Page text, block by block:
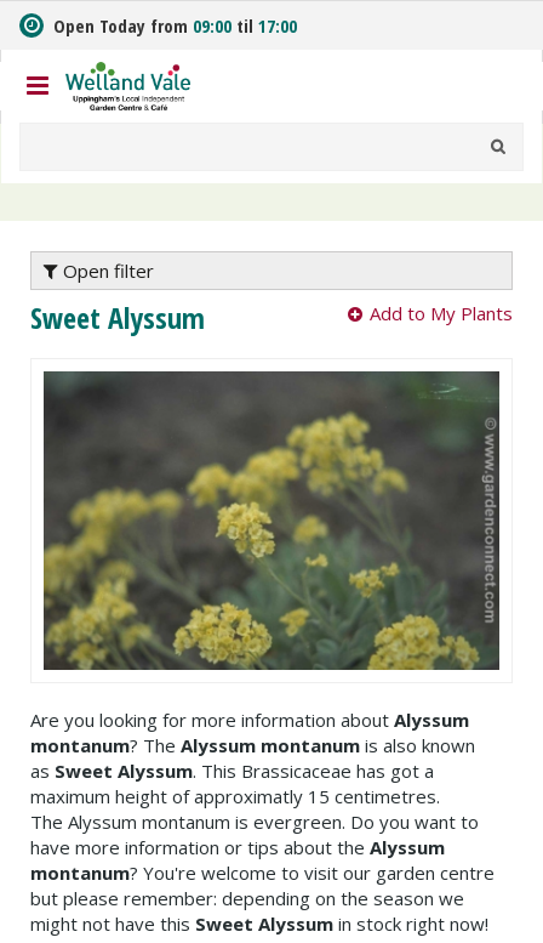
m
t
o
n
Open Today from 09:00 til 17:00
Open filter
Sweet Alyssum Add to My Plants
Are you looking for more information about Alyssum
montanum? The Alyssum montanum is also known
as Sweet Alyssum. This Brassicaceae has got a
maximum height of approximatly 15 centimetres.
The Alyssum montanum is evergreen. Do you want to
have more information or tips about the Alyssum
montanum? You're welcome to visit our garden centre
but please remember: depending on the season we
might not have this Sweet Alyssum in stock right now!